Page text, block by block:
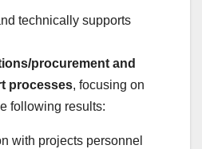
technically supports
procurement and
processes, focusing on
following results:
with projects personnel